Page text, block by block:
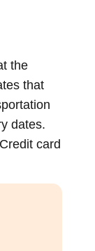
the
that
dates.
card